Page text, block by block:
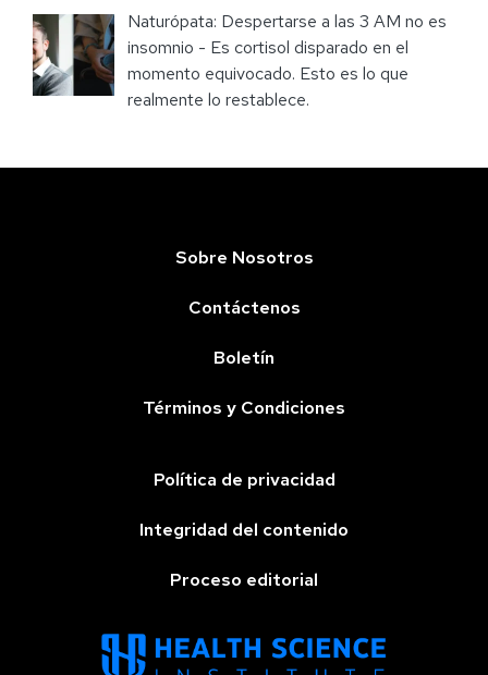
Naturópata: Despertarse a las 3 AM no es
insomnio - Es cortisol disparado en el
momento equivocado. Esto es lo que
realmente lo restablece.
Sobre Nosotros
Contáctenos
Boletín
Términos y Condiciones
Política de privacidad
Integridad del contenido
Proceso editorial